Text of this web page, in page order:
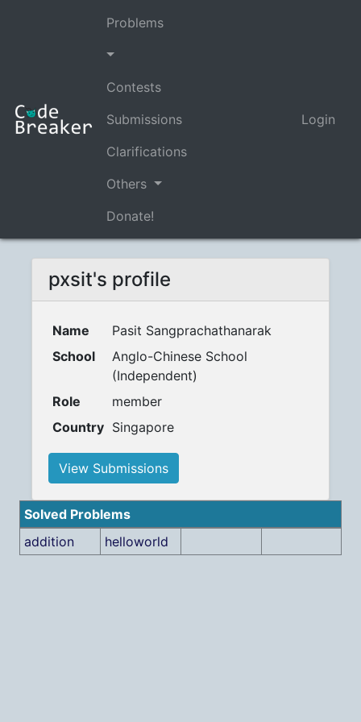
Problems
Contests
Submissions
Clarifications
Others
Donate!
Login
pxsit's profile
Name
Pasit Sangprachathanarak
School
Anglo-Chinese School
(Independent)
Role
member
Country Singapore
View Submissions
Solved Problems
addition
helloworld